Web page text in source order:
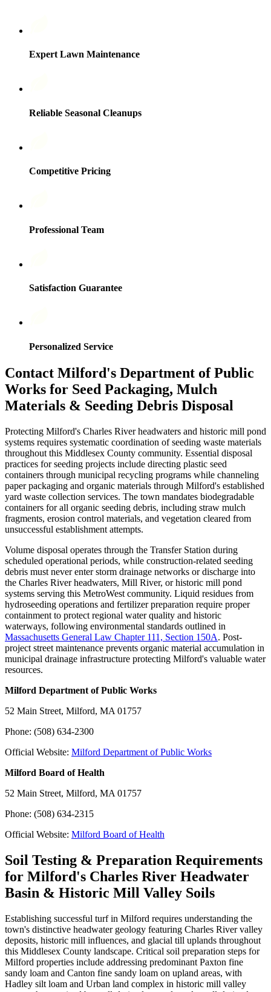
Expert Lawn Maintenance
Reliable Seasonal Cleanups
Competitive Pricing
Professional Team
Satisfaction Guarantee
Personalized Service
Contact Milford's Department of Public
Works for Seed Packaging, Mulch
Materials & Seeding Debris Disposal
Protecting Milford's Charles River headwaters and historic mill pond
systems requires systematic coordination of seeding waste materials
throughout this Middlesex County community. Essential disposal
practices for seeding projects include directing plastic seed
containers through municipal recycling programs while channeling
paper packaging and organic materials through Milford's established
yard waste collection services. The town mandates biodegradable
containers for all organic seeding debris, including straw mulch
fragments, erosion control materials, and vegetation cleared from
unsuccessful establishment attempts.
Volume disposal operates through the Transfer Station during
scheduled operational periods, while construction-related seeding
debris must never enter storm drainage networks or discharge into
the Charles River headwaters, Mill River, or historic mill pond
systems serving this MetroWest community. Liquid residues from
hydroseeding operations and fertilizer preparation require proper
containment to protect regional water quality and historic
waterways, following environmental standards outlined in
Massachusetts General Law Chapter 111, Section 150A. Post-
project street maintenance prevents organic material accumulation in
municipal drainage infrastructure protecting Milford's valuable water
resources.
Milford Department of Public Works
52 Main Street, Milford, MA 01757
Phone: (508) 634-2300
Official Website: Milford Department of Public Works
Milford Board of Health
52 Main Street, Milford, MA 01757
Phone: (508) 634-2315
Official Website: Milford Board of Health
Soil Testing & Preparation Requirements
for Milford's Charles River Headwater
Basin & Historic Mill Valley Soils
Establishing successful turf in Milford requires understanding the
town's distinctive headwater geology featuring Charles River valley
deposits, historic mill influences, and glacial till uplands throughout
this Middlesex County landscape. Critical soil preparation steps for
Milford properties include addressing predominant Paxton fine
sandy loam and Canton fine sandy loam on upland areas, with
Hadley silt loam and Urban land complex in historic mill valley